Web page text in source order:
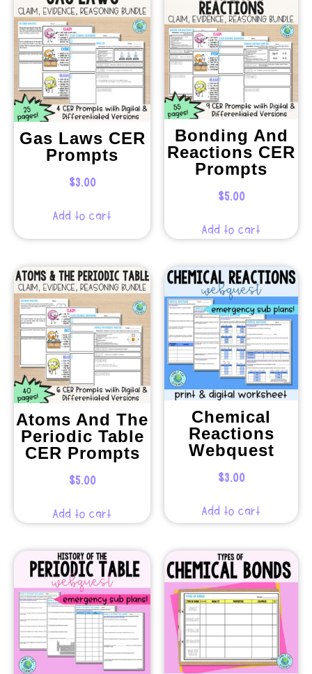
Gas Laws CER
Prompts
$3.00
Add to cart
Bonding And
Reactions CER
Prompts
$5.00
Add to cart
Atoms And The
Periodic Table
CER Prompts
$5.00
Add to cart
Chemical
Reactions
Webquest
$3.00
Add to cart